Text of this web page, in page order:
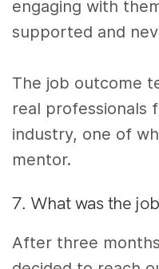
engaging with
supported and
The job outcome
real professionals
industry, one of
mentor.
7. What was the
After three